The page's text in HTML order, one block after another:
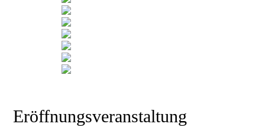
Eröffnungsveranstaltung